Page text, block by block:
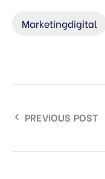
Marketingdigital
PREVIOUS POST